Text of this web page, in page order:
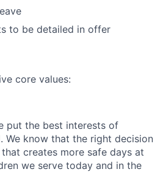
to be detailed in offer
core values:
put the best interests of
We know that the right decision
creates more safe days at
we serve today and in the